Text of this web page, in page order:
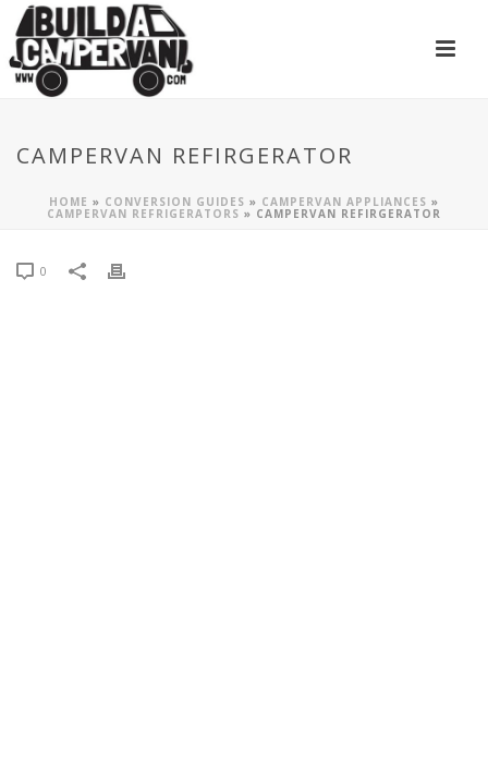
CAMPERVAN REFIRGERATOR
HOME » CONVERSION GUIDES » CAMPERVAN APPLIANCES »
CAMPERVAN REFRIGERATORS » CAMPERVAN REFIRGERATOR
0